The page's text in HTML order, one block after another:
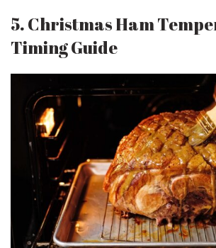
5. Christmas Ham
Timing Guide